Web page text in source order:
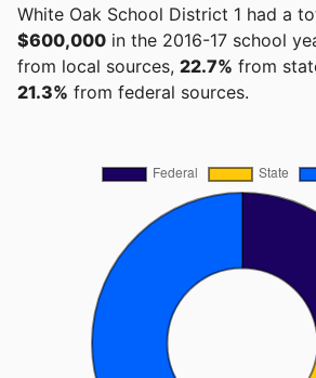
White Oak School District 1 had a
$600,000 in the 2016-17 school
from local sources, 22.7% from
21.3% from federal sources.